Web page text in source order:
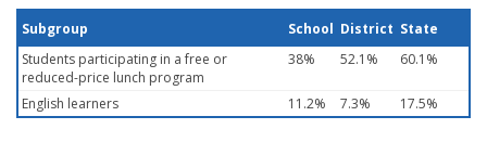
Subgroup School District State
Students participating in a free or
reduced-price lunch program
38% 52.1% 60.1%
English learners 11.2% 7.3% 17.5%